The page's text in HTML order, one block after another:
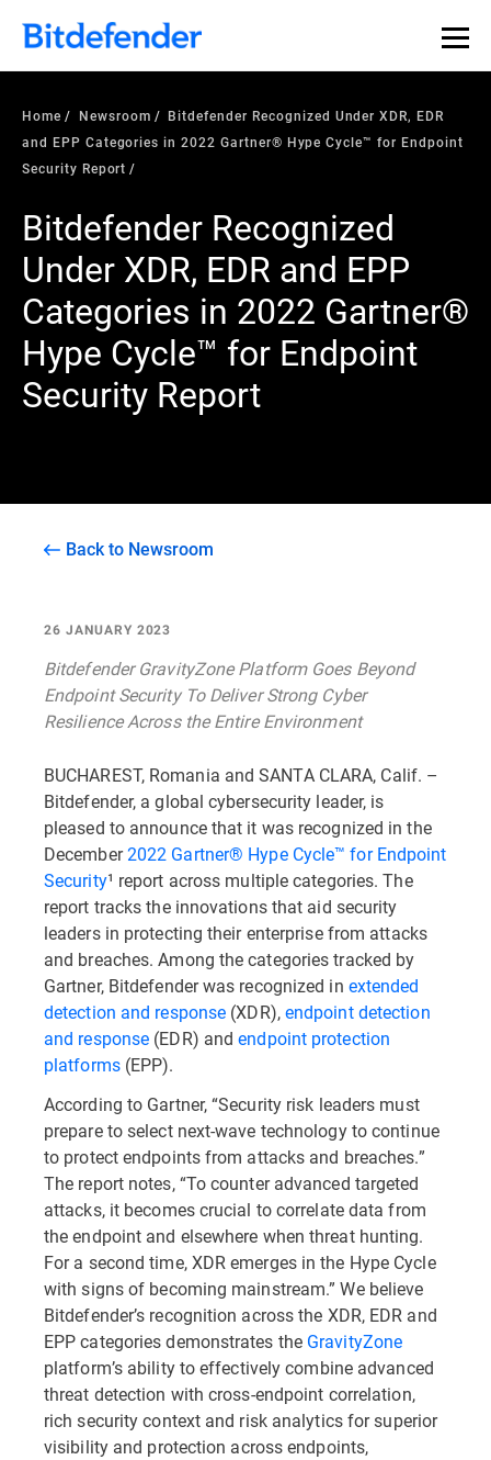
Home Newsroom
Bitdefender Recognized Under XDR, EDR
and EPP Categories in 2022 Gartner® Hype Cycle™ for Endpoint
Security Report
Bitdefender Recognized
Under XDR, EDR and EPP
Categories in 2022 Gartner®
Hype Cycle™ for Endpoint
Security Report
Back to Newsroom
26 JANUARY 2023
Bitdefender GravityZone Platform Goes Beyond
Endpoint Security To Deliver Strong Cyber
Resilience Across the Entire Environment
BUCHAREST, Romania and SANTA CLARA, Calif. –
Bitdefender, a global cybersecurity leader, is
pleased to announce that it was recognized in the
December2022 Gartner® Hype Cycle™ for Endpoint
Security¹ report across multiple categories. The
report tracks the innovations that aid security
leaders in protecting their enterprise from attacks
and breaches. Among the categories tracked by
Gartner, Bitdefender was recognized in extended
detection and response (XDR),endpoint detection
and response (EDR) andendpoint protection
platforms(EPP).
According to Gartner, “Security risk leaders must
prepare to select next-wave technology to continue
to protect endpoints from attacks and breaches.”
The report notes, “To counter advanced targeted
attacks, it becomes crucial to correlate data from
the endpoint and elsewhere when threat hunting.
For a second time, XDR emerges in the Hype Cycle
with signs of becoming mainstream.” We believe
Bitdefender’s recognition across the XDR, EDR and
EPP categories demonstrates the GravityZone
platform’s ability to effectively combine advanced
threat detection with cross-endpoint correlation,
rich security context and risk analytics for superior
visibility and protection across endpoints,